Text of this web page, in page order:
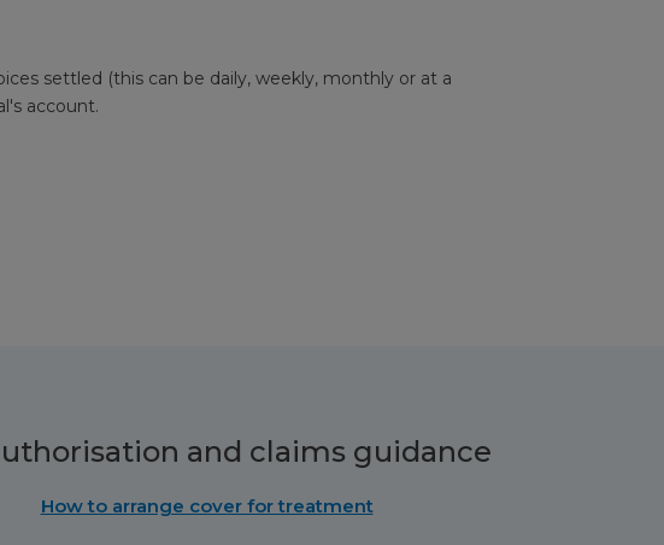
settled (this can be daily, weekly, monthly or at a
account.
and claims guidance
How to arrange cover for treatment